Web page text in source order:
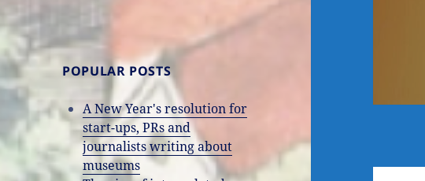
POPULAR POSTS
A New Year's resolution for
start-ups, PRs and
journalists writing about
museums